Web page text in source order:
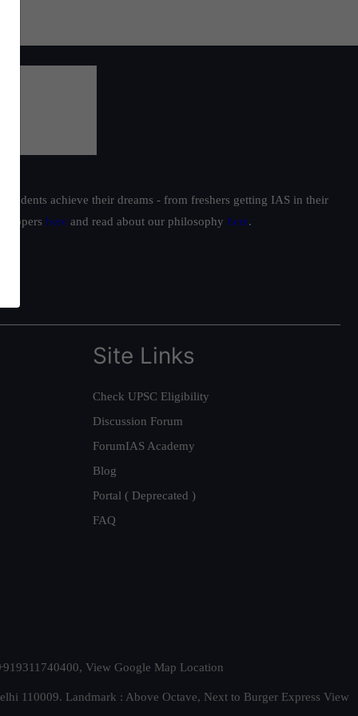
achieve their dreams - from freshers getting IAS in their
toppers here and read about our philosophy here.
Site Links
Check UPSC Eligibility
Discussion Forum
ForumIAS Academy
Blog
Portal ( Deprecated )
FAQ
View Google Map Location
110009. Landmark : Above Octave, Next to Burger Express View